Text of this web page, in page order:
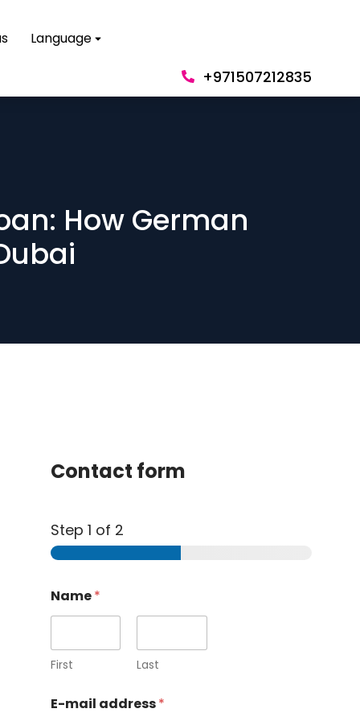
Language
+971507212835
How German
Contact form
Step 1 of 2
Name*
First Last
E-mail address*